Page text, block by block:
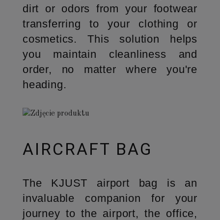
dirt or odors from your footwear
transferring to your clothing or
cosmetics. This solution helps
you maintain cleanliness and
order, no matter where you're
heading.
AIRCRAFT BAG
The KJUST airport bag is an
invaluable companion for your
journey to the airport, the office,